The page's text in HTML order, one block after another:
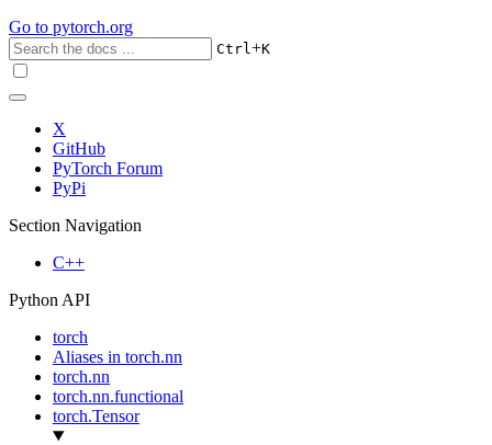
Go to pytorch.org
Ctrl+K
X
GitHub
PyTorch Forum
PyPi
Section Navigation
C++
Python API
torch
Aliases in torch.nn
torch.nn
torch.nn.functional
torch.Tensor